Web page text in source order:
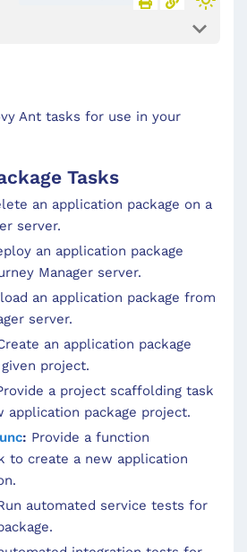
Ant tasks for use in your
Tasks
an application package on a
server.
an application package
Manager server.
an application package from
server.
an application package
project.
a project scaffolding task
application package project.
: Provide a function
to create a new application
automated service tests for